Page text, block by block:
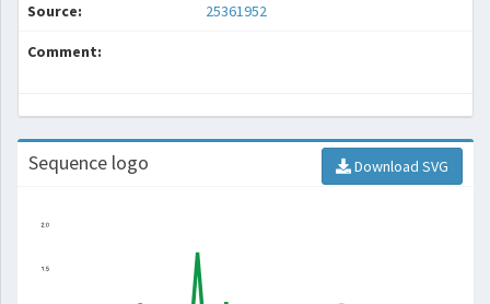
Source: 25361952
Comment:
Sequence logo Download SVG